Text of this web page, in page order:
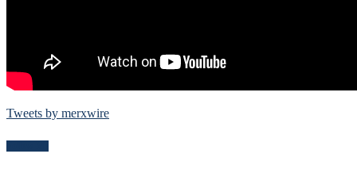
Tweets by merxwire